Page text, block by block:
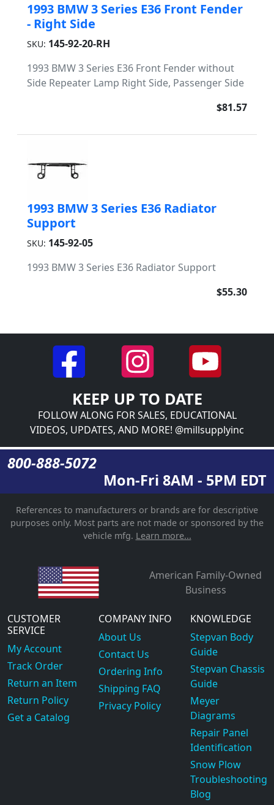
1993 BMW 3 Series E36 Front Fender
- Right Side
SKU: 145-92-20-RH
1993 BMW 3 Series E36 Front Fender without
Side Repeater Lamp Right Side, Passenger Side
$81.57
1993 BMW 3 Series E36 Radiator
Support
SKU: 145-92-05
1993 BMW 3 Series E36 Radiator Support
$55.30
KEEP UP TO DATE
FOLLOW ALONG FOR SALES, EDUCATIONAL
VIDEOS, UPDATES, AND MORE! @millsupplyinc
800-888-5072
Mon-Fri 8AM - 5PM EDT
References to manufacturers or brands are for descriptive
purposes only. Most parts are not made or sponsored by the
vehicle mfg. Learn more...
American Family-Owned
Business
CUSTOMER
SERVICE
My Account
Track Order
Return an Item
Return Policy
Get a Catalog
COMPANY INFO
About Us
Contact Us
Ordering Info
Shipping FAQ
Privacy Policy
KNOWLEDGE
Stepvan Body
Guide
Stepvan Chassis
Guide
Meyer
Diagrams
Repair Panel
Identification
Snow Plow
Troubleshooting
Blog